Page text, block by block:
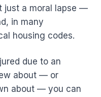
just a moral lapse —
in many
housing codes.
due to an
about — or
about — you can